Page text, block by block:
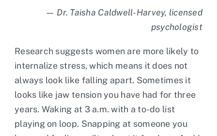
— Dr. Taisha Caldwell-Harvey, licensed
psychologist
Research suggests women are more likely to
internalize stress, which means it does not
always look like falling apart. Sometimes it
looks like jaw tension you have had for three
years. Waking at 3 a.m. with a to-do list
playing on loop. Snapping at someone you